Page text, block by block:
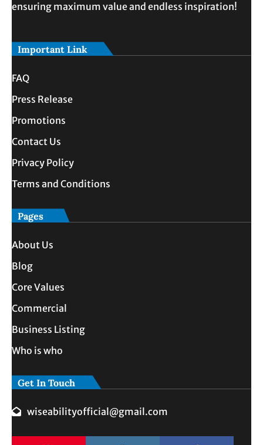
ensuring maximum value and endless inspiration!
Important Link
FAQ
Press Release
Promotions
Contact Us
Privacy Policy
Terms and Conditions
Pages
About Us
Blog
Core Values
Commercial
Business Listing
Who is who
Get In Touch
wiseabilityofficial@gmail.com